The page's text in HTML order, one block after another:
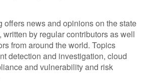
offers news and opinions on the state
written by regular contributors as well
from around the world. Topics
detection and investigation, cloud
and vulnerability and risk